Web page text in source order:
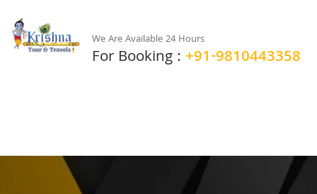
We Are Available 24 Hours
For Booking : +91-9810443358